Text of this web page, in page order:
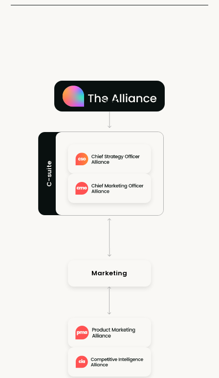
C-suite
Marketing